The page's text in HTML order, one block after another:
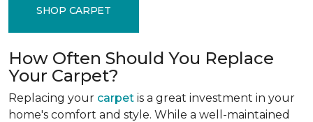
SHOP CARPET
How Often Should You Replace
Your Carpet?
Replacing your carpet is a great investment in your
home's comfort and style. While a well-maintained